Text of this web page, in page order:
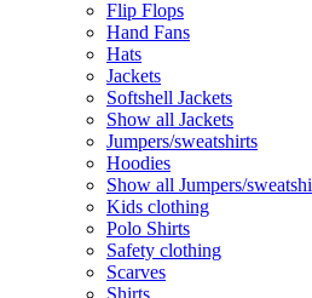
Flip Flops
Hand Fans
Hats
Jackets
Softshell Jackets
Show all Jackets
Jumpers/sweatshirts
Hoodies
Show all Jumpers/
Kids clothing
Polo Shirts
Safety clothing
Scarves
Shirts